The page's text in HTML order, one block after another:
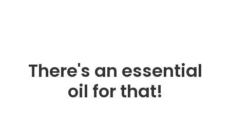
There's an essential
oil for that!